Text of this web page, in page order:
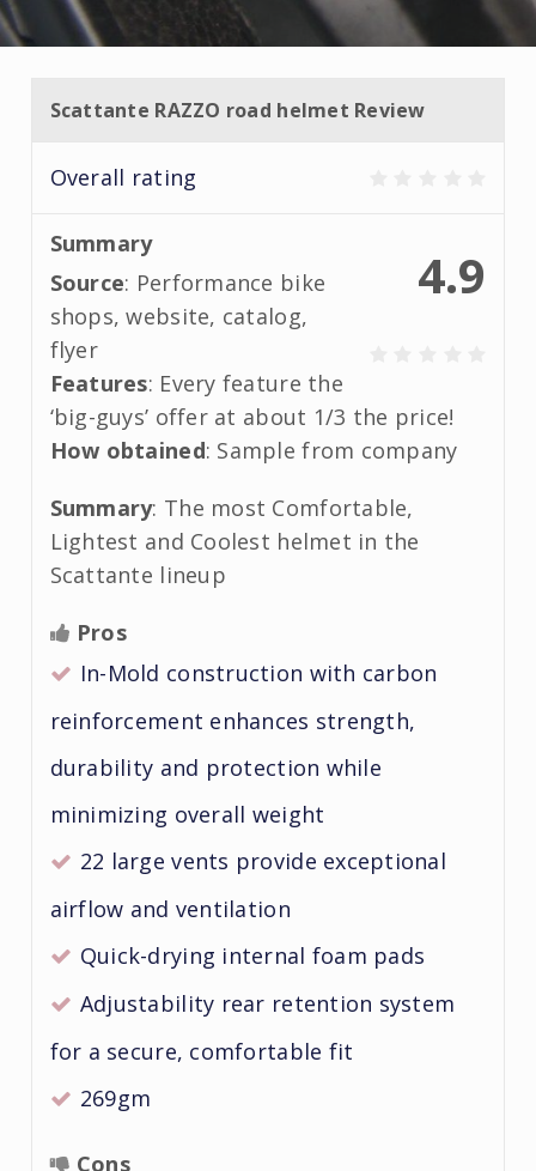
Scattante RAZZO road helmet Review
Overall rating
4.9
Summary
Source: Performance bike
shops, website, catalog,
flyer
Features: Every feature the
‘big-guys’ offer at about 1/3 the price!
How obtained: Sample from company
Summary: The most Comfortable,
Lightest and Coolest helmet in the
Scattante lineup
Pros
In-Mold construction with carbon
reinforcement enhances strength,
durability and protection while
minimizing overall weight
22 large vents provide exceptional
airflow and ventilation
Quick-drying internal foam pads
Adjustability rear retention system
for a secure, comfortable fit
269gm
Cons